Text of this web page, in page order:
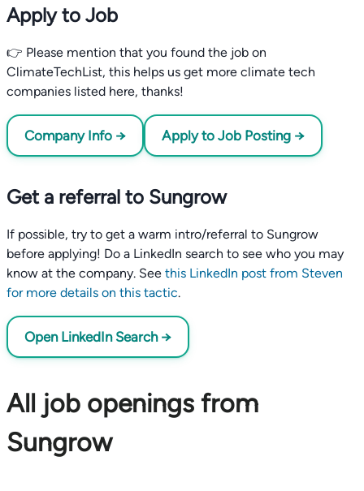
Apply to Job
👉 Please mention that you found the job on
ClimateTechList, this helps us get more climate tech
companies listed here, thanks!
Company Info → Apply to Job Posting →
Get a referral to Sungrow
If possible, try to get a warm intro/referral to Sungrow
before applying! Do a LinkedIn search to see who you may
know at the company. See this LinkedIn post from Steven
for more details on this tactic.
Open LinkedIn Search →
All job openings from
Sungrow